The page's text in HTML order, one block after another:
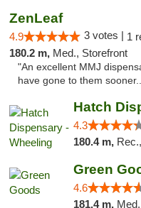
ZenLeaf
4.9 3 votes | 1
180.2 m, Med., Storefront
"An excellent MMJ
have gone to them
Hatch
4.3
180.4 m,
Green
4.6
181.4 m,